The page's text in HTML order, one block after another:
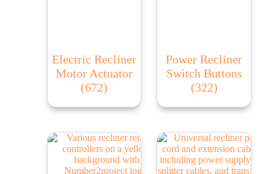
Electric Recliner
Motor Actuator
(672)
Power Recliner
Switch Buttons
(322)